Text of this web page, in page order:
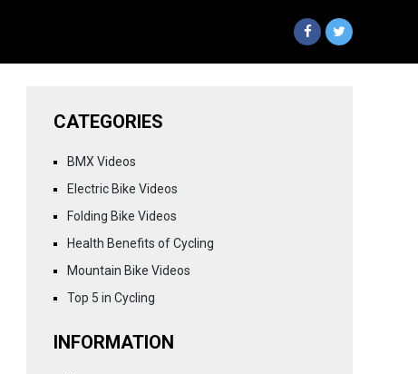
CATEGORIES
BMX Videos
Electric Bike Videos
Folding Bike Videos
Health Benefits of Cycling
Mountain Bike Videos
Top 5 in Cycling
INFORMATION